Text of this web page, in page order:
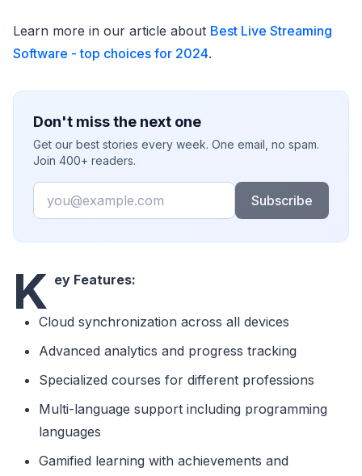
Learn more in our article about Best Live Streaming
Software - top choices for 2024.
Don't miss the next one
Get our best stories every week. One email, no spam.
Join 400+ readers.
Email
Subscribe
K ey Features:
Cloud synchronization across all devices
Advanced analytics and progress tracking
Specialized courses for different professions
Multi-language support including programming
languages
Gamified learning with achievements and